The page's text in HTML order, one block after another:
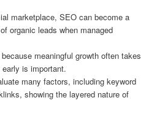
marketplace, SEO can become a
organic leads when managed
meaningful growth often takes
is important.
many factors, including keyword
showing the layered nature of